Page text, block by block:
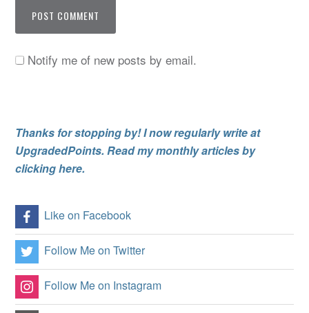
Notify me of new posts by email.
Thanks for stopping by! I now regularly write at
UpgradedPoints. Read my monthly articles by
clicking here.
Like on Facebook
Follow Me on Twitter
Follow Me on Instagram